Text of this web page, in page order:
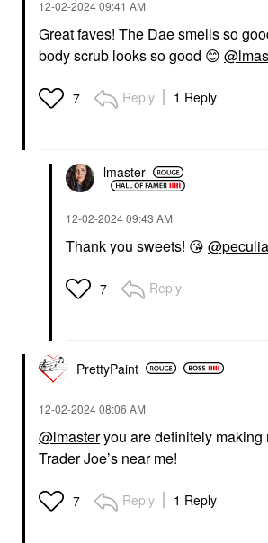
‎12-02-202409:41 AM
Great faves! The Dae smells so
body scrub looks so good 😊
7 Reply 1 Reply
lmaster
‎12-02-202409:43 AM
Thank you sweets! 😘
7 Reply
PrettyPaint
‎12-02-202408:06 AM
@lmasteryou are definitely making
Trader Joe’s near me!
7 Reply 1 Reply